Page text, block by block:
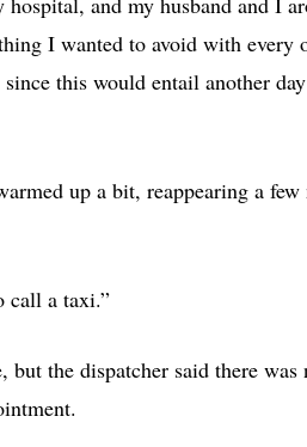
I wanted to avoid with every
this would entail another
up a bit, reappearing a
call a taxi.”
the dispatcher said there